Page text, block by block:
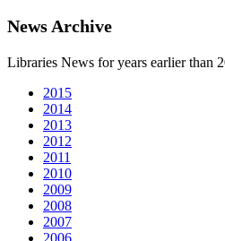
News Archive
Libraries News for years earlier than
2015
2014
2013
2012
2011
2010
2009
2008
2007
2006